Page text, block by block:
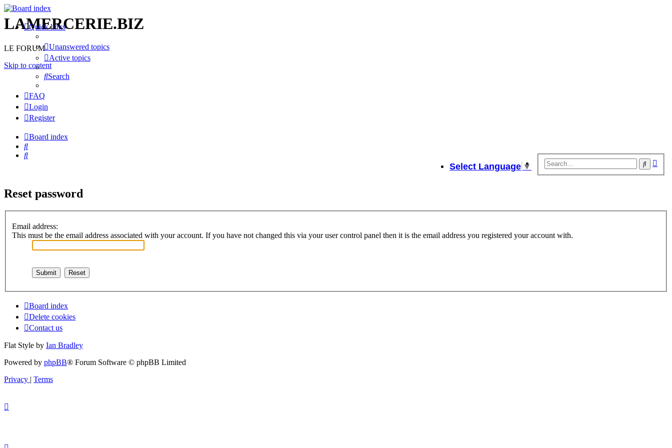
LAMERCERIE.BIZ
LE FORUM
Skip to content
Quick links
Unanswered topics
Active topics
Search
FAQ
Login
Register
Board index
Search
Search
Search
Select Language ▼
Reset password
Email address:
This must be the email address associated with your account. If you have not changed this via your user control panel then it is the email address you registered your account with.
Board index
Delete cookies
Contact us
Flat Style by Ian Bradley
Powered by phpBB® Forum Software © phpBB Limited
Privacy | Terms